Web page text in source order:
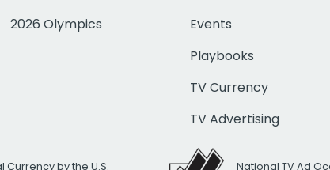
2026 Olympics
Events
Playbooks
TV Currency
TV Advertising
by the U.S. National TV Ad